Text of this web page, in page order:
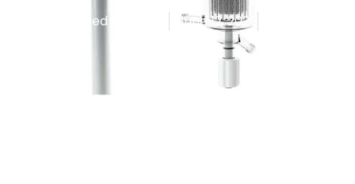
Published By June 12, 2025